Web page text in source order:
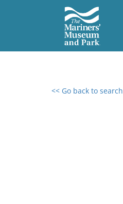
<< Go back to search
0 results found